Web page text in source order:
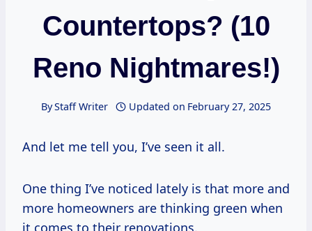
Countertops? (10
Reno Nightmares!)
ByStaff Writer Updated on February 27, 2025
And let me tell you, I’ve seen it all.
One thing I’ve noticed lately is that more and
more homeowners are thinking green when